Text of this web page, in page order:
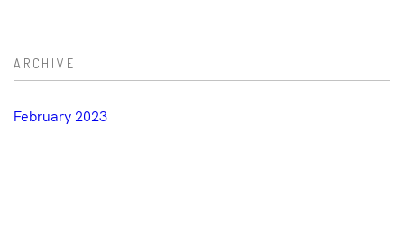
ARCHIVE
February 2023